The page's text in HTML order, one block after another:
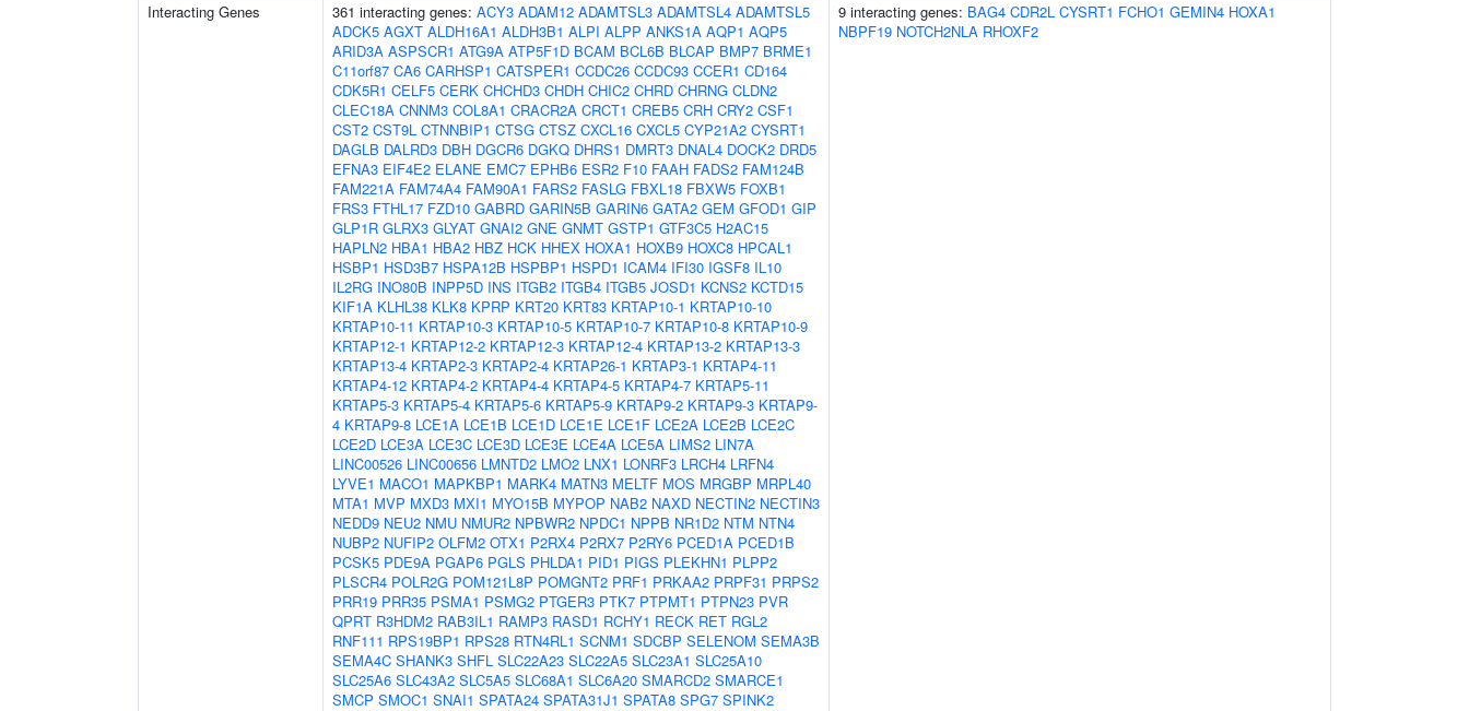
Interacting Genes
361 interacting genes: ACY3 ADAM12 ADAMTSL3 ADAMTSL4 ADAMTSL5
ADCK5 AGXT ALDH16A1 ALDH3B1 ALPI ALPP ANKS1A AQP1 AQP5
ARID3A ASPSCR1 ATG9A ATP5F1D BCAM BCL6B BLCAP BMP7 BRME1
C11orf87 CA6 CARHSP1 CATSPER1 CCDC26 CCDC93 CCER1 CD164
CDK5R1 CELF5 CERK CHCHD3 CHDH CHIC2 CHRD CHRNG CLDN2
CLEC18A CNNM3 COL8A1 CRACR2A CRCT1 CREB5 CRH CRY2 CSF1
CST2 CST9L CTNNBIP1 CTSG CTSZ CXCL16 CXCL5 CYP21A2 CYSRT1
DAGLB DALRD3 DBH DGCR6 DGKQ DHRS1 DMRT3 DNAL4 DOCK2 DRD5
EFNA3 EIF4E2 ELANE EMC7 EPHB6 ESR2 F10 FAAH FADS2 FAM124B
FAM221A FAM74A4 FAM90A1 FARS2 FASLG FBXL18 FBXW5 FOXB1
FRS3 FTHL17 FZD10 GABRD GARIN5B GARIN6 GATA2 GEM GFOD1 GIP
GLP1R GLRX3 GLYAT GNAI2 GNE GNMT GSTP1 GTF3C5 H2AC15
HAPLN2 HBA1 HBA2 HBZ HCK HHEX HOXA1 HOXB9 HOXC8 HPCAL1
HSBP1 HSD3B7 HSPA12B HSPBP1 HSPD1 ICAM4 IFI30 IGSF8 IL10
IL2RG INO80B INPP5D INS ITGB2 ITGB4 ITGB5 JOSD1 KCNS2 KCTD15
KIF1A KLHL38 KLK8 KPRP KRT20 KRT83 KRTAP10-1 KRTAP10-10
KRTAP10-11 KRTAP10-3 KRTAP10-5 KRTAP10-7 KRTAP10-8 KRTAP10-9
KRTAP12-1 KRTAP12-2 KRTAP12-3 KRTAP12-4 KRTAP13-2 KRTAP13-3
KRTAP13-4 KRTAP2-3 KRTAP2-4 KRTAP26-1 KRTAP3-1 KRTAP4-11
KRTAP4-12 KRTAP4-2 KRTAP4-4 KRTAP4-5 KRTAP4-7 KRTAP5-11
KRTAP5-3 KRTAP5-4 KRTAP5-6 KRTAP5-9 KRTAP9-2 KRTAP9-3 KRTAP9-
4 KRTAP9-8 LCE1A LCE1B LCE1D LCE1E LCE1F LCE2A LCE2B LCE2C
LCE2D LCE3A LCE3C LCE3D LCE3E LCE4A LCE5A LIMS2 LIN7A
LINC00526 LINC00656 LMNTD2 LMO2 LNX1 LONRF3 LRCH4 LRFN4
LYVE1 MACO1 MAPKBP1 MARK4 MATN3 MELTF MOS MRGBP MRPL40
MTA1 MVP MXD3 MXI1 MYO15B MYPOP NAB2 NAXD NECTIN2 NECTIN3
NEDD9 NEU2 NMU NMUR2 NPBWR2 NPDC1 NPPB NR1D2 NTM NTN4
NUBP2 NUFIP2 OLFM2 OTX1 P2RX4 P2RX7 P2RY6 PCED1A PCED1B
PCSK5 PDE9A PGAP6 PGLS PHLDA1 PID1 PIGS PLEKHN1 PLPP2
PLSCR4 POLR2G POM121L8P POMGNT2 PRF1 PRKAA2 PRPF31 PRPS2
PRR19 PRR35 PSMA1 PSMG2 PTGER3 PTK7 PTPMT1 PTPN23 PVR
QPRT R3HDM2 RAB3IL1 RAMP3 RASD1 RCHY1 RECK RET RGL2
RNF111 RPS19BP1 RPS28 RTN4RL1 SCNM1 SDCBP SELENOM SEMA3B
SEMA4C SHANK3 SHFL SLC22A23 SLC22A5 SLC23A1 SLC25A10
SLC25A6 SLC43A2 SLC5A5 SLC68A1 SLC6A20 SMARCD2 SMARCE1
SMCP SMOC1 SNAI1 SPATA24 SPATA31J1 SPATA8 SPG7 SPINK2
9 interacting genes: BAG4 CDR2L CYSRT1 FCHO1 GEMIN4 HOXA1
NBPF19 NOTCH2NLA RHOXF2